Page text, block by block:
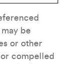
be
or other
compelled